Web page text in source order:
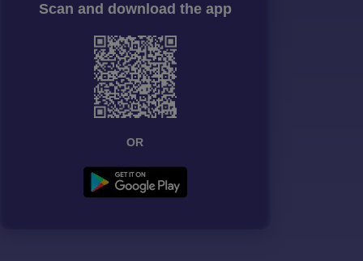
Scan and download the app
OR